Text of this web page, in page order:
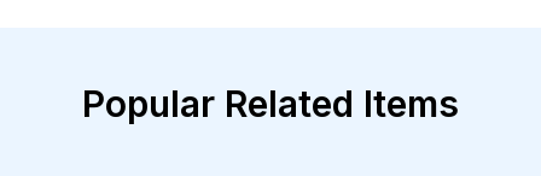
Popular Related Items